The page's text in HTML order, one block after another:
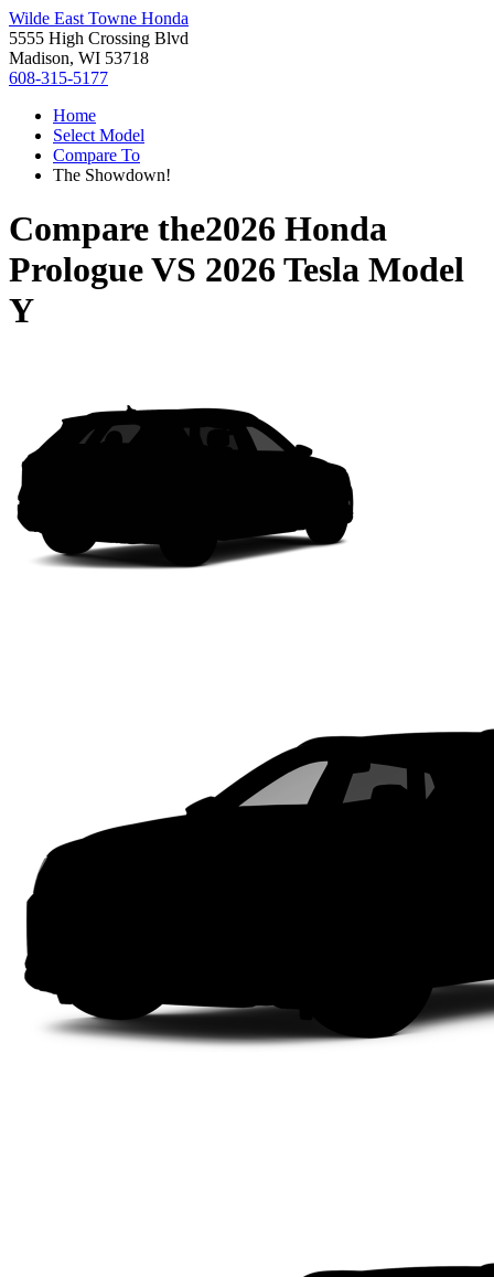
Wilde East Towne Honda
5555 High Crossing Blvd
Madison, WI 53718
608-315-5177
Home
Select Model
Compare To
The Showdown!
Compare the2026 Honda
PrologueVS 2026 Tesla Model
Y